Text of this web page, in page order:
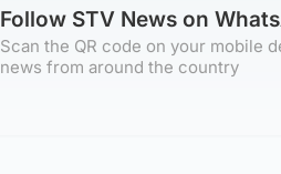
Follow STV News on
Scan the QR code on your mobile
news from around the country